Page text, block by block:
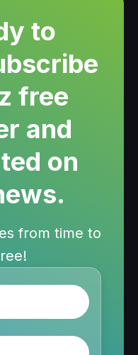
to
free
and
on
from time to